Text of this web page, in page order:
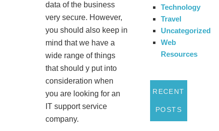
data of the business
very secure. However,
you should also keep in
mind that we have a
wide range of things
that should y put into
consideration when
you are looking for an
IT support service
company.
Technology
Travel
Uncategorized
Web
Resources
RECENT
POSTS